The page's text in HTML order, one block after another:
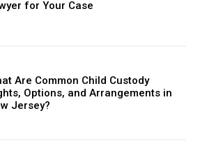
for Your Case
Are Common Child Custody
Options, and Arrangements in
Jersey?